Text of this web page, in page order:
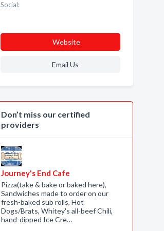
Social:
Website
Email Us
Don’t miss our certified
providers
Journey's End Cafe
Pizza(take & bake or baked here),
Sandwiches made to order on our
fresh-baked sub rolls, Hot
Dogs/Brats, Whitey's all-beef Chili,
hand-dipped Ice Cre…